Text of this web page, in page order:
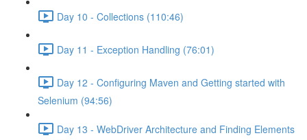
Day 10 - Collections (110:46)
Day 11 - Exception Handling (76:01)
Day 12 - Configuring Maven and Getting started with
Selenium (94:56)
Day 13 - WebDriver Architecture and Finding Elements